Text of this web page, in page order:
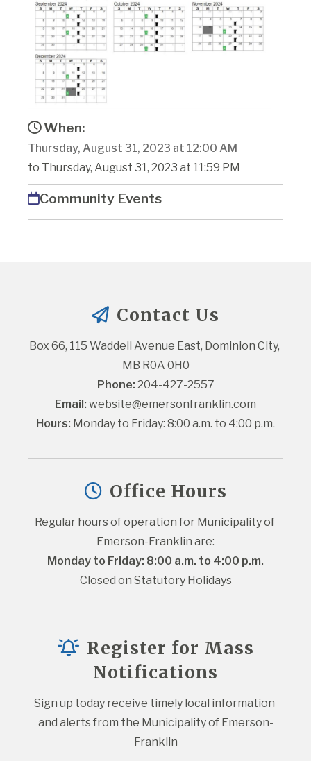
When:
Thursday, August 31, 2023 at 12:00 AM
to Thursday, August 31, 2023 at 11:59 PM
Community Events
Contact Us
Box 66, 115 Waddell Avenue East, Dominion City,
MB R0A 0H0
Phone: 204-427-2557
Email: website@emersonfranklin.com
Hours: Monday to Friday: 8:00 a.m. to 4:00 p.m.
Office Hours
Regular hours of operation for Municipality of
Emerson-Franklin are:
Monday to Friday: 8:00 a.m. to 4:00 p.m.
Closed on Statutory Holidays
Register for Mass
Notifications
Sign up today receive timely local information
and alerts from the Municipality of Emerson-
Franklin